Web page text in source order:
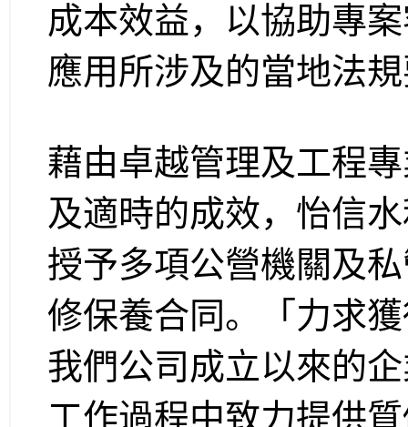
成本效益，以協助專
應用所涉及的當地法
藉由卓越管理及工程
及適時的成效，怡信
授予多項公營機關及
修保養合同。「力求
我們公司成立以來的
工作過程中致力提供